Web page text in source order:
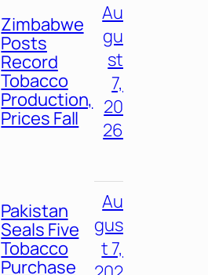
Zimbabwe
Posts
Record
Tobacco
Production,
Prices Fall
Au
gu
st
7,
20
26
Pakistan
Seals Five
Tobacco
Purchase
Au
gus
t 7,